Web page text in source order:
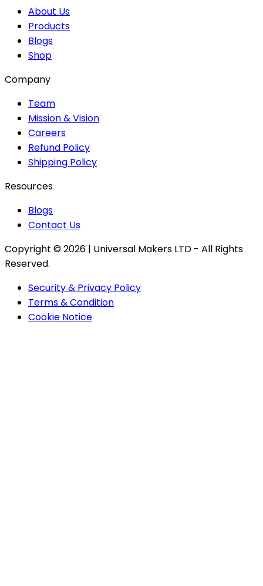
About Us
Products
Blogs
Shop
Company
Team
Mission & Vision
Careers
Refund Policy
Shipping Policy
Resources
Blogs
Contact Us
Copyright ©2026 | Universal Makers LTD - All Rights
Reserved.
Security & Privacy Policy
Terms & Condition
Cookie Notice